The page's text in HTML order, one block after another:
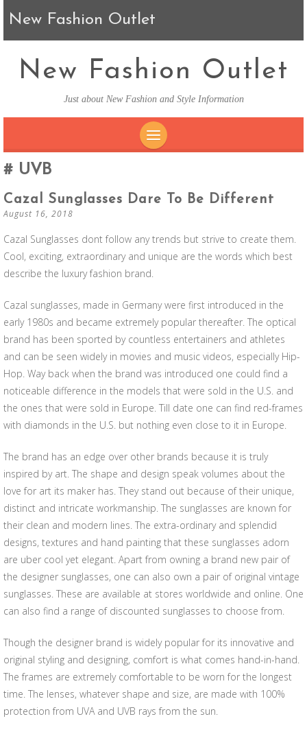
New Fashion Outlet
New Fashion Outlet
Just about New Fashion and Style Information
UVB
Cazal Sunglasses Dare To Be Different
August 16, 2018
Cazal Sunglasses dont follow any trends but strive to create them.
Cool, exciting, extraordinary and unique are the words which best
describe the luxury fashion brand.
Cazal sunglasses, made in Germany were first introduced in the
early 1980s and became extremely popular thereafter. The optical
brand has been sported by countless entertainers and athletes
and can be seen widely in movies and music videos, especially Hip-
Hop. Way back when the brand was introduced one could find a
noticeable difference in the models that were sold in the U.S. and
the ones that were sold in Europe. Till date one can find red-frames
with diamonds in the U.S. but nothing even close to it in Europe.
The brand has an edge over other brands because it is truly
inspired by art. The shape and design speak volumes about the
love for art its maker has. They stand out because of their unique,
distinct and intricate workmanship. The sunglasses are known for
their clean and modern lines. The extra-ordinary and splendid
designs, textures and hand painting that these sunglasses adorn
are uber cool yet elegant. Apart from owning a brand new pair of
the designer sunglasses, one can also own a pair of original vintage
sunglasses. These are available at stores worldwide and online. One
can also find a range of discounted sunglasses to choose from.
Though the designer brand is widely popular for its innovative and
original styling and designing, comfort is what comes hand-in-hand.
The frames are extremely comfortable to be worn for the longest
time. The lenses, whatever shape and size, are made with 100%
protection from UVA and UVB rays from the sun.